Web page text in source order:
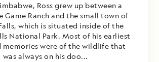
Ross grew up between a
Game Ranch and the small town of
which is situated inside of the
National Park. Most of his earliest
memories were of the wildlife that
was always on his doo...